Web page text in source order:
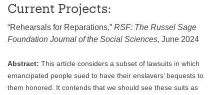
Current Projects:
“Rehearsals for Reparations,” RSF: The Russel Sage
Foundation Journal of the Social Sciences, June 2024
Abstract: This article considers a subset of lawsuits in which
emancipated people sued to have their enslavers’ bequests to
them honored. It contends that we should see these suits as